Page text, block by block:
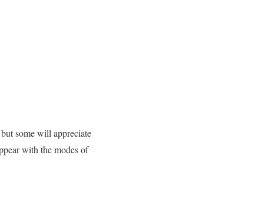
some will appreciate
with the modes of